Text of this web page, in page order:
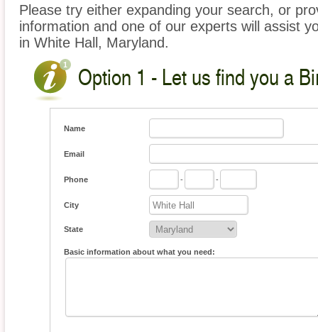
Please try either expanding your search, or
information and one of our experts will assist
in White Hall, Maryland.
Option 1 - Let us find you a
Name
Email
Phone - -
City
State
Basic information about what you need: